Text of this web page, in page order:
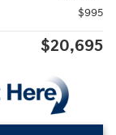
$995
$20,695